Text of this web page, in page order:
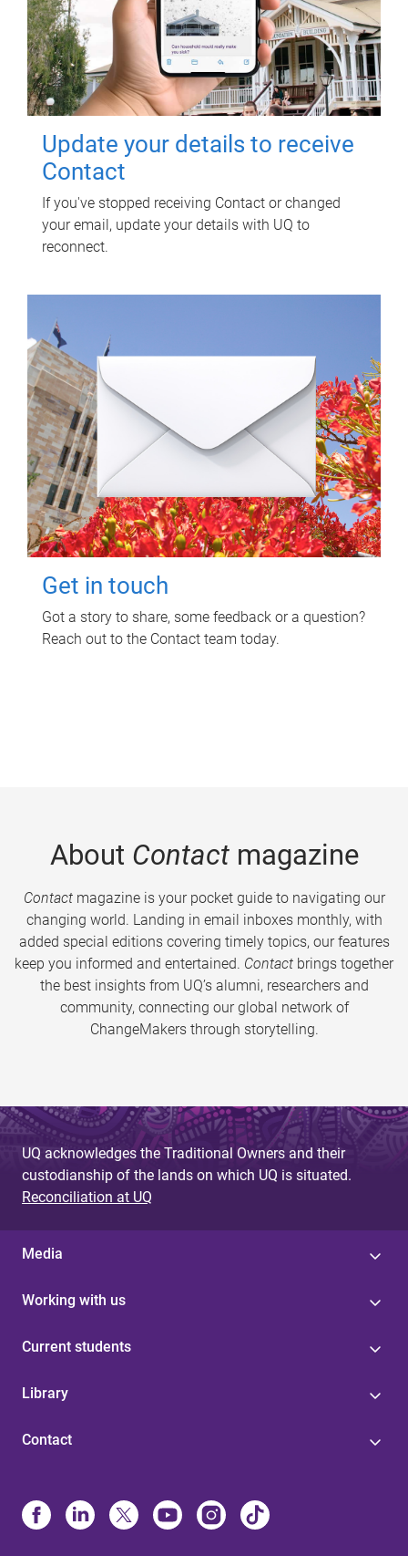
Update your details to receive
Contact
If you've stopped receiving Contact or changed
your email, update your details with UQ to
reconnect.
Get in touch
Got a story to share, some feedback or a question?
Reach out to the Contact team today.
About Contactmagazine
Contactmagazine is your pocket guide to navigating our
changing world. Landing in email inboxes monthly, with
added special editions covering timely topics, our features
keep you informed and entertained. Contact brings together
the best insights from UQ’s alumni, researchers and
community, connecting our global network of
ChangeMakers through storytelling.
UQ acknowledges the Traditional Owners and their
custodianship of the lands on which UQ is situated.
Reconciliation at UQ
Media
Working with us
Current students
Library
Contact